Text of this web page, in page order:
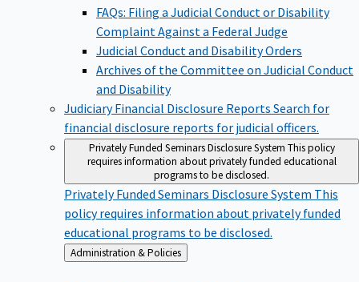
FAQs: Filing a Judicial Conduct or Disability
Complaint Against a Federal Judge
Judicial Conduct and Disability Orders
Archives of the Committee on Judicial Conduct
and Disability
Judiciary Financial Disclosure Reports Search for
financial disclosure reports for judicial officers.
Privately Funded Seminars Disclosure System This policy
requires information about privately funded educational
programs to be disclosed.
Privately Funded Seminars Disclosure System This
policy requires information about privately funded
educational programs to be disclosed.
Back
to
Administration & Policies